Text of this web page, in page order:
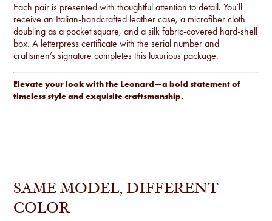
Each pair is presented with thoughtful attention to detail. You’ll
receive an Italian-handcrafted leather case, a microfiber cloth
doubling as a pocket square, and a silk fabric-covered hard-shell
box. A letterpress certificate with the serial number and
craftsmen’s signature completes this luxurious package.
Elevate your look with the Leonard—a bold statement of
timeless style and exquisite craftsmanship.
SAME MODEL, DIFFERENT
COLOR